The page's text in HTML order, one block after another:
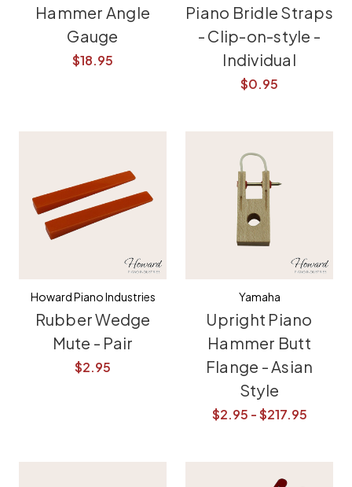
Hammer Angle
Gauge
$18.95
Piano Bridle Straps
- Clip-on-style -
Individual
$0.95
Howard Piano Industries
Rubber Wedge
Mute - Pair
$2.95
Yamaha
Upright Piano
Hammer Butt
Flange - Asian
Style
$2.95 - $217.95